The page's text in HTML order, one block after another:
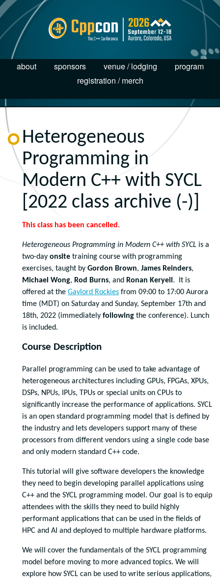
about sponsors venue / lodging
program
registration / merch
Heterogeneous
Programming in
Modern C++ with SYCL
[2022 class archive (-)]
This class has been cancelled.
Heterogeneous Programming in Modern C++ with SYCL is a
two-day onsite training course with programming
exercises, taught by Gordon Brown, James Reinders,
Michael Wong, Rod Burns, and Ronan Keryell . It is
offered at the Gaylord Rockies from 09:00 to 17:00 Aurora
time (MDT) on Saturday and Sunday, September 17th and
18th, 2022 (immediately following the conference). Lunch
is included.
Course Description
Parallel programming can be used to take advantage of
heterogeneous architectures including GPUs, FPGAs, XPUs,
DSPs, NPUs, IPUs, TPUs or special units on CPUs to
significantly increase the performance of applications. SYCL
is an open standard programming model that is defined by
the industry and lets developers support many of these
processors from different vendors using a single code base
and only modern standard C++ code.
This tutorial will give software developers the knowledge
they need to begin developing parallel applications using
C++ and the SYCL programming model. Our goal is to equip
attendees with the skills they need to build highly
performant applications that can be used in the fields of
HPC and AI and deployed to multiple hardware platforms.
We will cover the fundamentals of the SYCL programming
model before moving to more advanced topics. We will
explore how SYCL can be used to write serious applications,